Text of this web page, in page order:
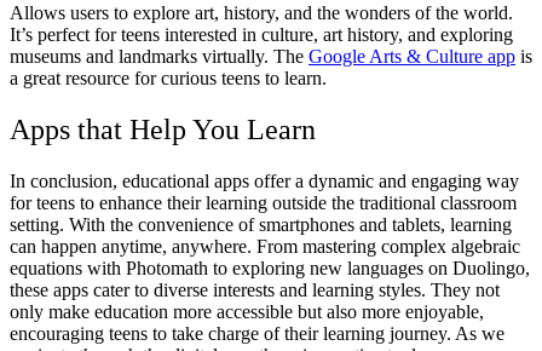
Allows users to explore art, history, and the wonders of the world.
It’s perfect for teens interested in culture, art history, and exploring
museums and landmarks virtually. The Google Arts & Culture app is
a great resource for curious teens to learn.
Apps that Help You Learn
In conclusion, educational apps offer a dynamic and engaging way
for teens to enhance their learning outside the traditional classroom
setting. With the convenience of smartphones and tablets, learning
can happen anytime, anywhere. From mastering complex algebraic
equations with Photomath to exploring new languages on Duolingo,
these apps cater to diverse interests and learning styles. They not
only make education more accessible but also more enjoyable,
encouraging teens to take charge of their learning journey. As we